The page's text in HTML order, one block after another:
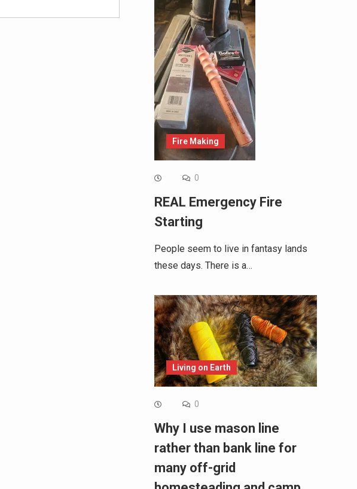
Fire Making
0
REAL Emergency Fire
Starting
People seem to live in fantasy lands
these days. There is a…
Living on Earth
0
Why I use mason line
rather than bank line for
many off-grid